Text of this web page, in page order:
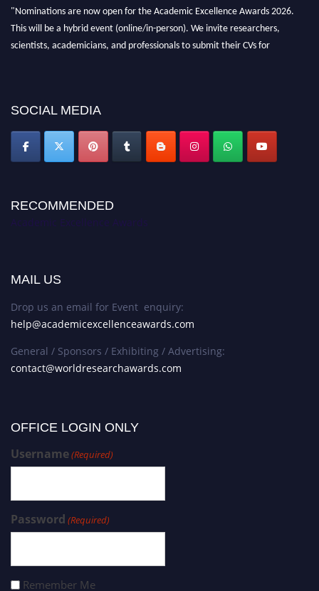
"Nominations are now open for the Academic Excellence Awards 2026.
This will be a hybrid event (online/in-person). We invite researchers,
scientists, academicians, and professionals to submit their CVs for
SOCIAL MEDIA
RECOMMENDED
Academic Excellence Awards
MAIL US
Drop us an email for Event enquiry:
help@academicexcellenceawards.com
General / Sponsors / Exhibiting / Advertising:
contact@worldresearchawards.com
OFFICE LOGIN ONLY
Username(Required)
Password (Required)
Remember Me